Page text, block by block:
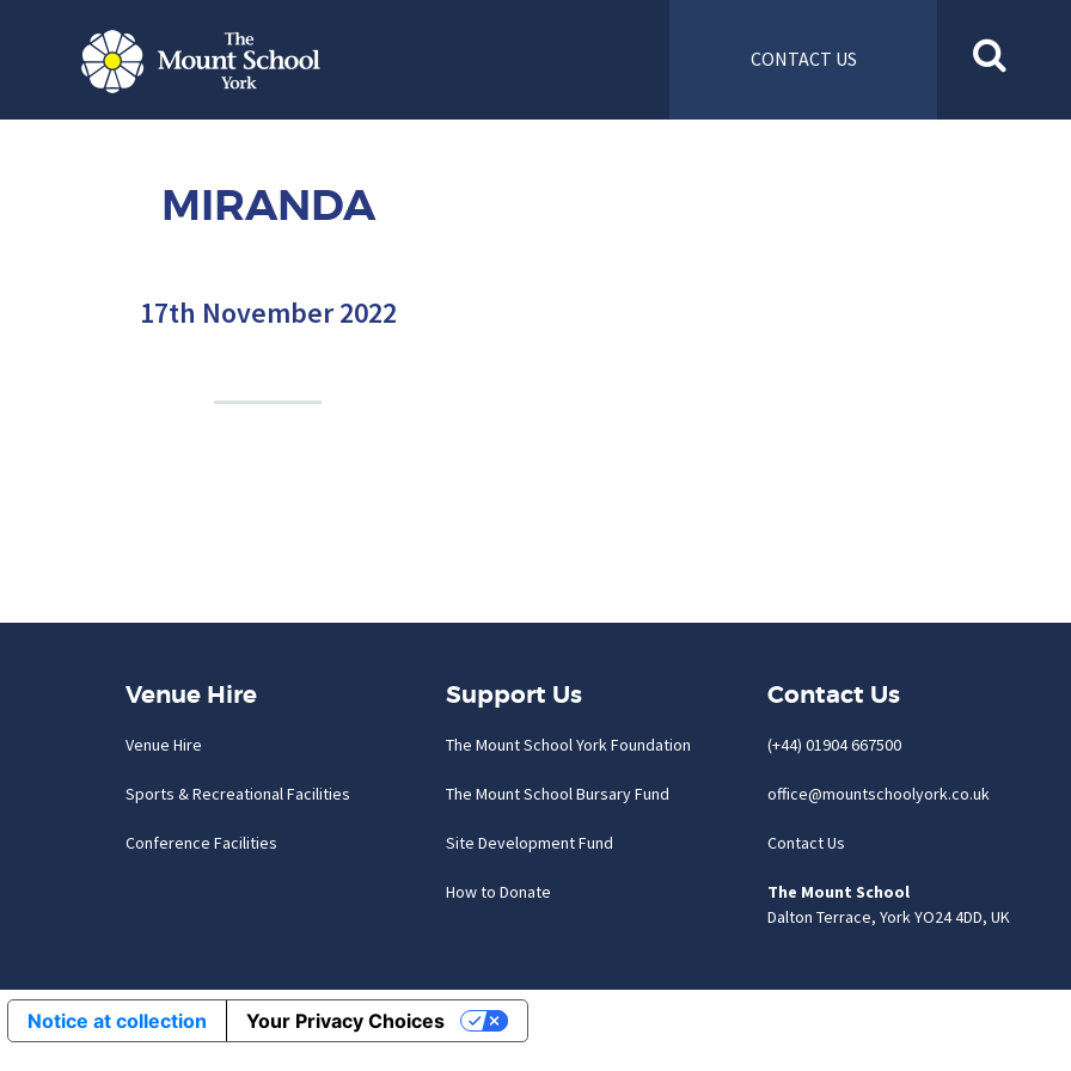
CONTACT US
MIRANDA
17th November 2022
Venue Hire
Venue Hire
Sports & Recreational Facilities
Conference Facilities
Support Us
The Mount School York Foundation
The Mount School Bursary Fund
Site Development Fund
How to Donate
Contact Us
(+44) 01904 667500
office@mountschoolyork.co.uk
Contact Us
The Mount School
Dalton Terrace, York YO24 4DD, UK
Notice at collection Your Privacy Choices